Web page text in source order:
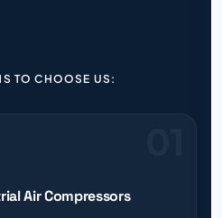
TO CHOOSE US:
Air Compressors